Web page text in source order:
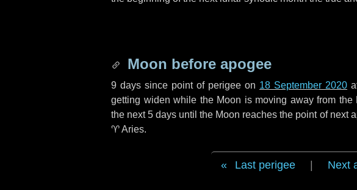
Moon before apogee
9 days since point of perigee on 18 September 2020
getting widen while the Moon is moving away from
the next5 days until the Moon reaches the point of next
♈ Aries.
Last perigee Next